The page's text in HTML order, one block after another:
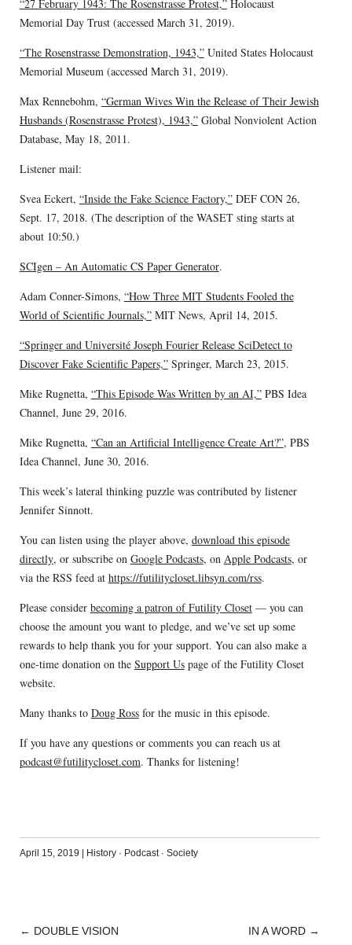
“27 February 1943: The Rosenstrasse Protest,”Holocaust
Memorial Day Trust (accessed March 31, 2019).
“The Rosenstrasse Demonstration, 1943,”United States Holocaust
Memorial Museum (accessed March 31, 2019).
Max Rennebohm, “German Wives Win the Release of Their Jewish
Husbands (Rosenstrasse Protest), 1943,”Global Nonviolent Action
Database, May 18, 2011.
Listener mail:
Svea Eckert, “Inside the Fake Science Factory,”DEF CON 26,
Sept. 17, 2018. (The description of the WASET sting starts at
about 10:50.)
SCIgen – An Automatic CS Paper Generator.
Adam Conner-Simons, “How Three MIT Students Fooled the
World of Scientific Journals,”MIT News, April 14, 2015.
“Springer and Université Joseph Fourier Release SciDetect to
Discover Fake Scientific Papers,”Springer, March 23, 2015.
Mike Rugnetta, “This Episode Was Written by an AI,”PBS Idea
Channel, June 29, 2016.
Mike Rugnetta, “Can an Artificial Intelligence Create Art?”, PBS
Idea Channel, June 30, 2016.
This week’s lateral thinking puzzle was contributed by listener
Jennifer Sinnott.
You can listen using the player above, download this episode
directly, or subscribe on Google Podcasts, on Apple Podcasts, or
via the RSS feed at https://futilitycloset.libsyn.com/rss.
Please consider becoming a patron of Futility Closet— you can
choose the amount you want to pledge, and we’ve set up some
rewards to help thank you for your support. You can also make a
one-time donation on the Support Uspage of the Futility Closet
website.
Many thanks to Doug Rossfor the music in this episode.
If you have any questions or comments you can reach us at
podcast@futilitycloset.com. Thanks for listening!
April 15, 2019 History· Podcast· Society
POST
← DOUBLE VISION IN A WORD →